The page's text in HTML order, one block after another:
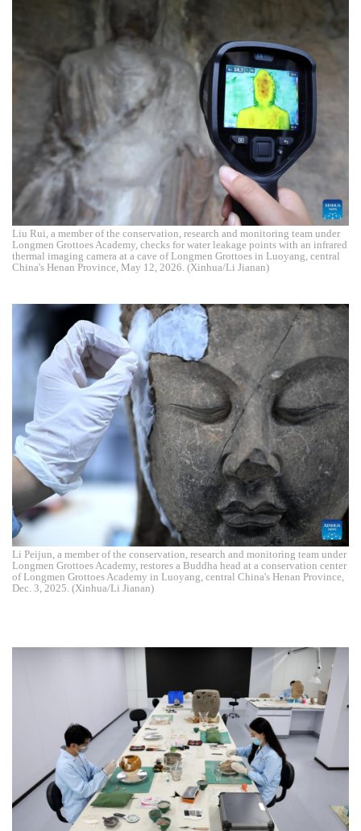
Liu Rui, a member of the conservation, research and monitoring team under
Longmen Grottoes Academy, checks for water leakage points with an infrared
thermal imaging camera at a cave of Longmen Grottoes in Luoyang, central
China's Henan Province, May 12, 2026. (Xinhua/Li Jianan)
Li Peijun, a member of the conservation, research and monitoring team under
Longmen Grottoes Academy, restores a Buddha head at a conservation center
of Longmen Grottoes Academy in Luoyang, central China's Henan Province,
Dec. 3, 2025. (Xinhua/Li Jianan)